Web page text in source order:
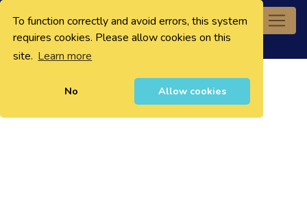
To function correctly and avoid errors, this system
requires cookies. Please allow cookies on this
site. Learn more
No Allow cookies
0